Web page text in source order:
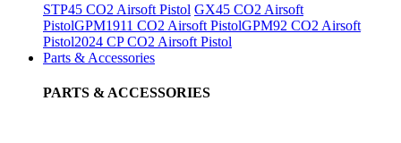
STP45 CO2 Airsoft Pistol GX45 CO2 Airsoft
PistolGPM1911 CO2 Airsoft PistolGPM92 CO2 Airsoft
Pistol2024 CP CO2 Airsoft Pistol
Parts & Accessories
PARTS & ACCESSORIES